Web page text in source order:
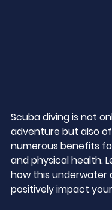
Scuba diving is not
adventure but also
numerous benefits
and physical health.
how this underwater
positively impact